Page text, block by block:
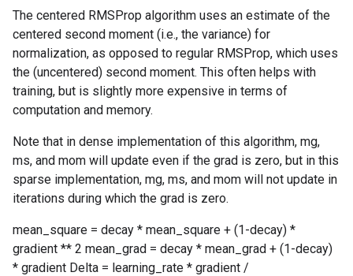
The centered RMSProp algorithm uses an estimate of the
centered second moment (i.e., the variance) for
normalization, as opposed to regular RMSProp, which uses
the (uncentered) second moment. This often helps with
training, but is slightly more expensive in terms of
computation and memory.
Note that in dense implementation of this algorithm, mg,
ms, and mom will update even if the grad is zero, but in this
sparse implementation, mg, ms, and mom will not update in
iterations during which the grad is zero.
mean_square = decay * mean_square + (1-decay) *
gradient ** 2 mean_grad = decay * mean_grad + (1-decay)
* gradient Delta = learning_rate * gradient /